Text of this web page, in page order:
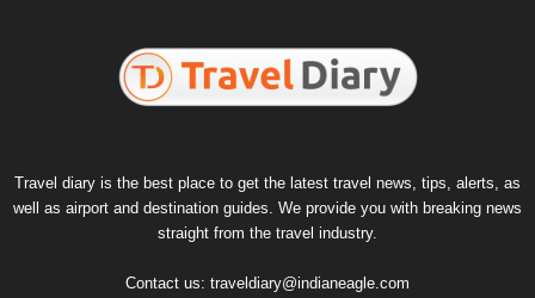
Travel diary is the best place to get the latest travel news, tips, alerts, as
well as airport and destination guides. We provide you with breaking news
straight from the travel industry.
Contact us: traveldiary@indianeagle.com